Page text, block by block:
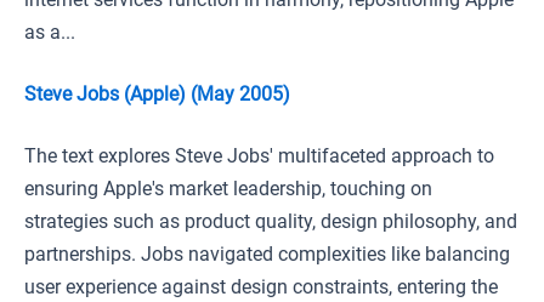
as a...
Steve Jobs (Apple) (May 2005)
The text explores Steve Jobs' multifaceted approach to
ensuring Apple's market leadership, touching on
strategies such as product quality, design philosophy, and
partnerships. Jobs navigated complexities like balancing
user experience against design constraints, entering the